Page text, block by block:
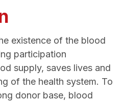
existence of the blood
participation
supply, saves lives and
of the health system. To
donor base, blood